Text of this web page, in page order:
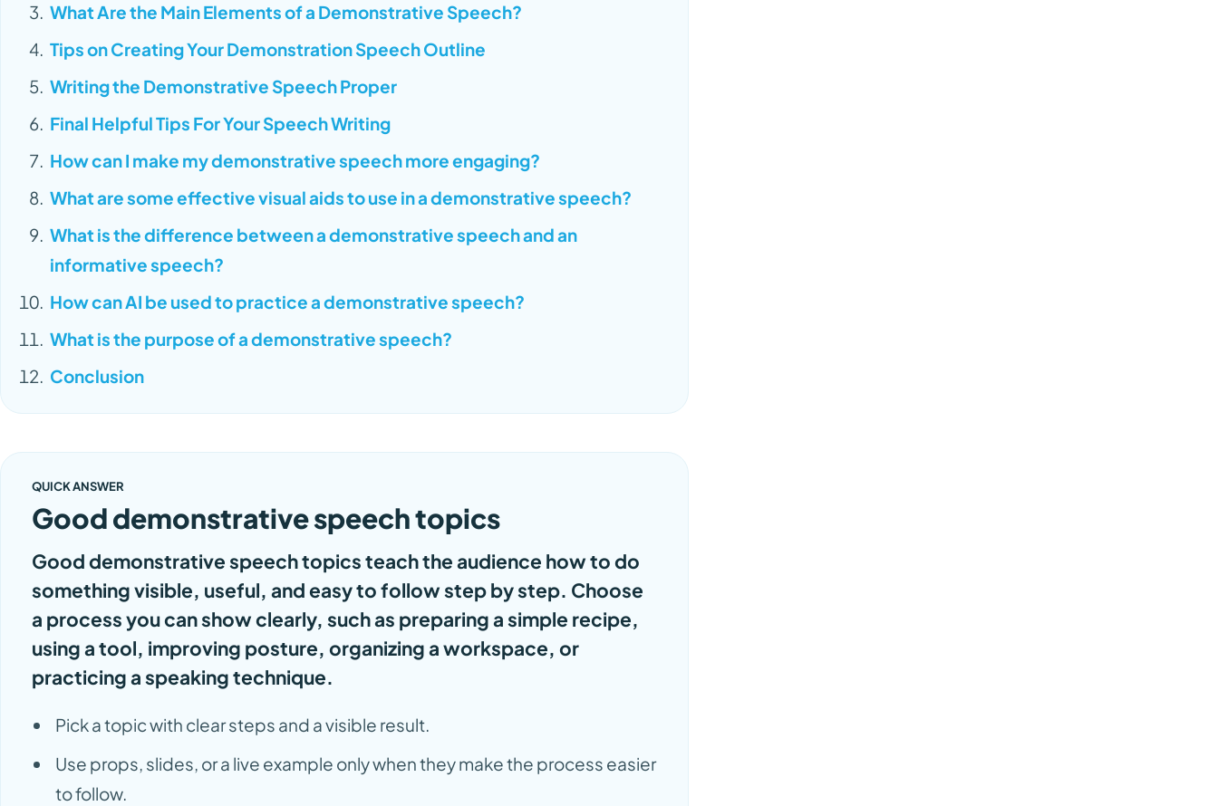
What Are the Main Elements of a Demonstrative Speech?
Tips on Creating Your Demonstration Speech Outline
Writing the Demonstrative Speech Proper
Final Helpful Tips For Your Speech Writing
How can I make my demonstrative speech more engaging?
What are some effective visual aids to use in a demonstrative speech?
What is the difference between a demonstrative speech and an
informative speech?
How can AI be used to practice a demonstrative speech?
What is the purpose of a demonstrative speech?
Conclusion
QUICK ANSWER
Good demonstrative speech topics
Good demonstrative speech topics teach the audience how to do
something visible, useful, and easy to follow step by step. Choose
a process you can show clearly, such as preparing a simple recipe,
using a tool, improving posture, organizing a workspace, or
practicing a speaking technique.
Pick a topic with clear steps and a visible result.
Use props, slides, or a live example only when they make the process easier
to follow.